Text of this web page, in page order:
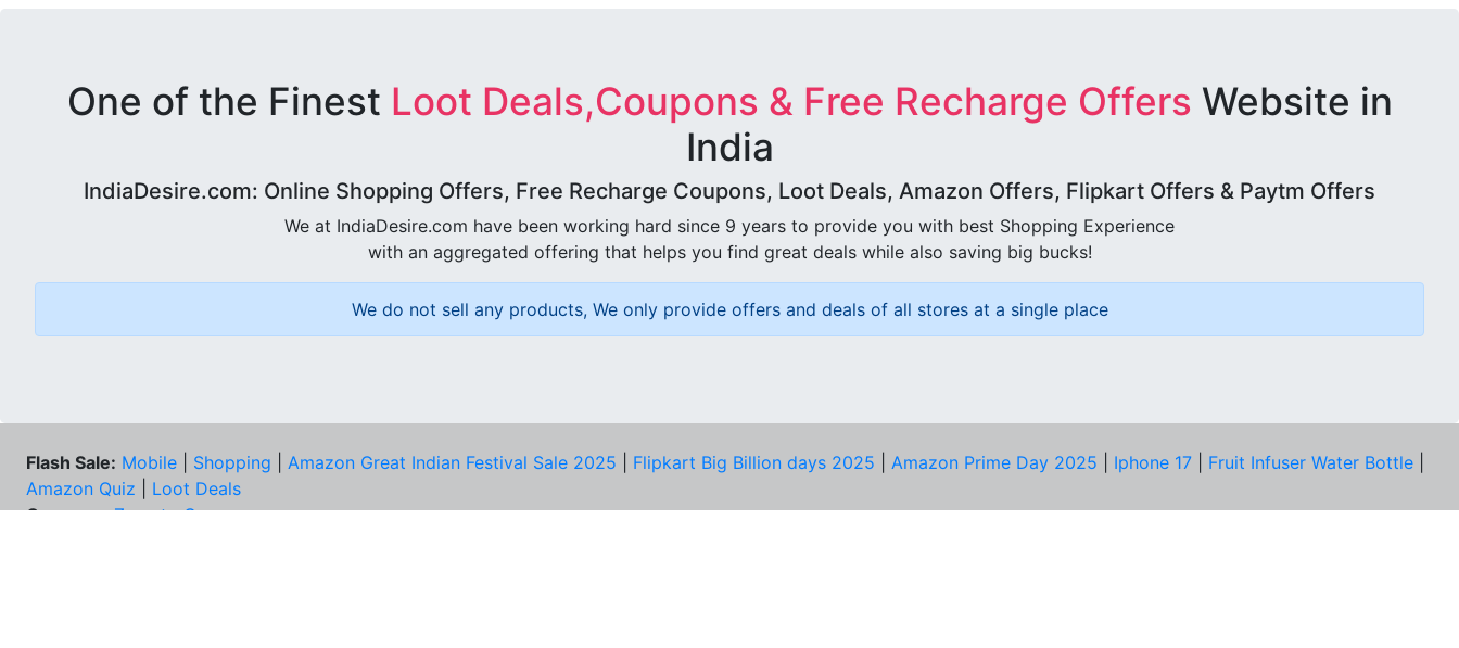
One of the Finest Loot Deals,Coupons & Free Recharge Offers Website in
India
IndiaDesire.com: Online Shopping Offers, Free Recharge Coupons, Loot Deals, Amazon Offers, Flipkart Offers & Paytm Offers
We at IndiaDesire.com have been working hard since 9 years to provide you with best Shopping Experience
with an aggregated offering that helps you find great deals while also saving big bucks!
We do not sell any products, We only provide offers and deals of all stores at a single place
Flash Sale: Mobile Shopping Amazon Great Indian Festival Sale 2025 Flipkart Big Billion days 2025 Amazon Prime Day 2025 Iphone 17 Fruit Infuser Water Bottle
Amazon Quiz
Loot Deals
Coupons: Zomato Coupons